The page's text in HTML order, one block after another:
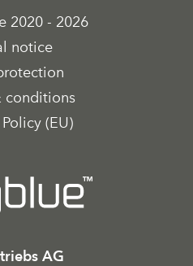
2020 - 2026
notice
conditions
(EU)
AG